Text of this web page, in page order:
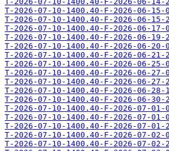
T-2026-07-10-1400.40-F-2026-06-15-
T-2026-07-10-1400.40-F-2026-06-15-
T-2026-07-10-1400.40-F-2026-06-17-
T-2026-07-10-1400.40-F-2026-06-19-
T-2026-07-10-1400.40-F-2026-06-20-
T-2026-07-10-1400.40-F-2026-06-21-
T-2026-07-10-1400.40-F-2026-06-25-
T-2026-07-10-1400.40-F-2026-06-27-
T-2026-07-10-1400.40-F-2026-06-27-
T-2026-07-10-1400.40-F-2026-06-28-
T-2026-07-10-1400.40-F-2026-06-30-
T-2026-07-10-1400.40-F-2026-07-01-
T-2026-07-10-1400.40-F-2026-07-01-
T-2026-07-10-1400.40-F-2026-07-01-
T-2026-07-10-1400.40-F-2026-07-02-
T-2026-07-10-1400.40-F-2026-07-02-